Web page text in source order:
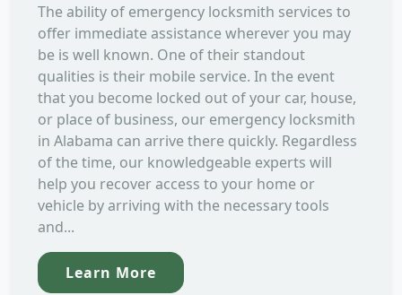
The ability of emergency locksmith services to
offer immediate assistance wherever you may
be is well known. One of their standout
qualities is their mobile service. In the event
that you become locked out of your car, house,
or place of business, our emergency locksmith
in Alabama can arrive there quickly. Regardless
of the time, our knowledgeable experts will
help you recover access to your home or
vehicle by arriving with the necessary tools
and...
Learn More